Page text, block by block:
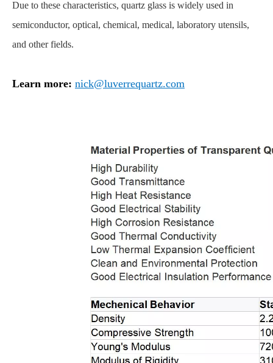
Due to these characteristics, quartz glass is widely used in
semiconductor, optical, chemical, medical, laboratory utensils,
and other fields.
Learn more: nick@luverrequartz.com